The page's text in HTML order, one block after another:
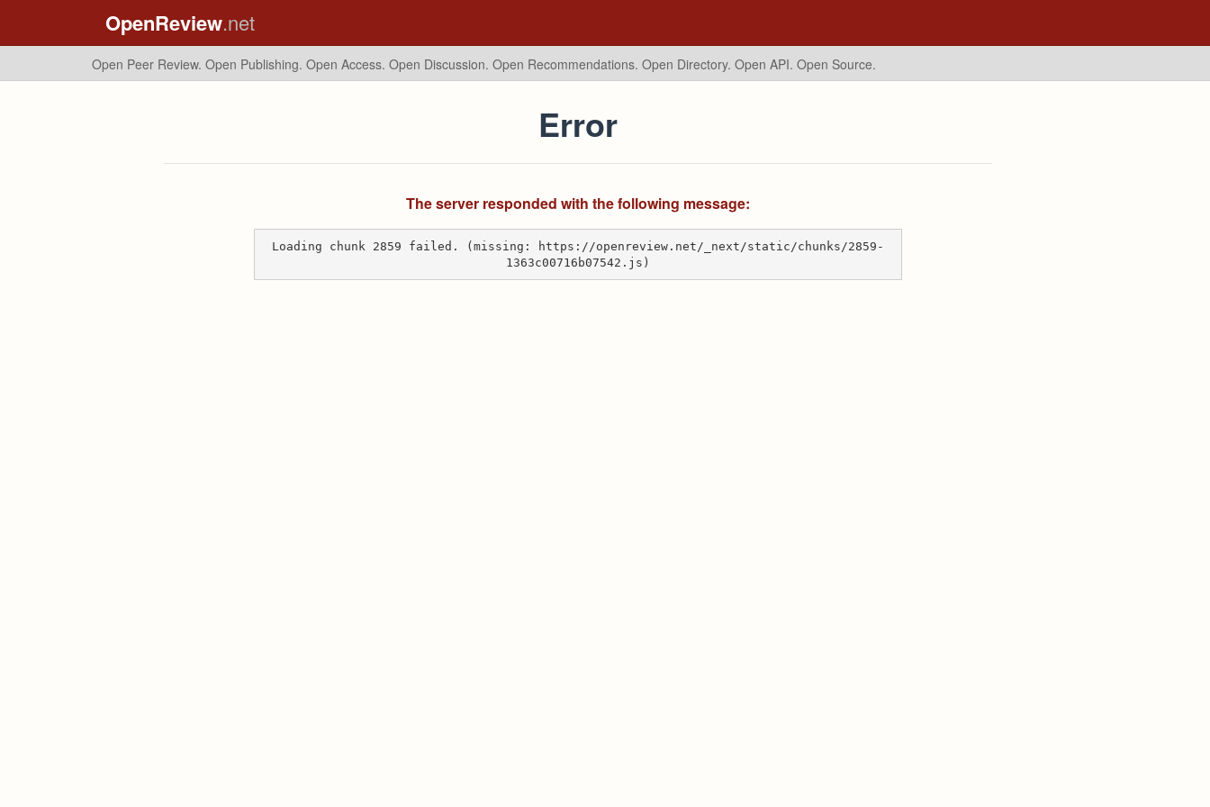
OpenReview.net
Open Peer Review. Open Publishing. Open Access. Open Discussion. Open Recommendations. Open Directory. Open API. Open Source.
Error
The server responded with the following message:
Loading chunk 2859 failed. (missing: https://openreview.net/_next/static/chunks/2859-
1363c00716b07542.js)